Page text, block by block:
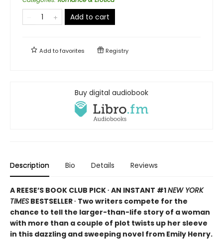
Add to cart
Add tofavorites Registry
Buy digital audiobook
Description Bio Details Reviews
A REESE’S BOOK CLUB PICK ∙ AN INSTANT #1NEW YORK
TIMES BESTSELLER ∙ Two writers compete for the
chance to tell the larger-than-life story of a woman
with more than a couple of plot twists up her sleeve
in this dazzling and sweeping novel from Emily Henry.